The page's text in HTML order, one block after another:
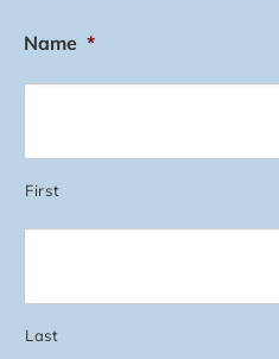
Name *
First
Last